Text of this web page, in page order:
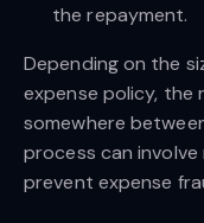
the repayment.
Depending on the
expense policy, the
somewhere
process can
prevent expense